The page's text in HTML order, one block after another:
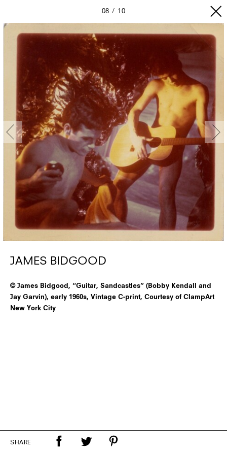
08 10
JAMES BIDGOOD
© James Bidgood, “Guitar, Sandcastles” (Bobby Kendall and
Jay Garvin), early 1960s, Vintage C-print, Courtesy of ClampArt
New York City
SHARE